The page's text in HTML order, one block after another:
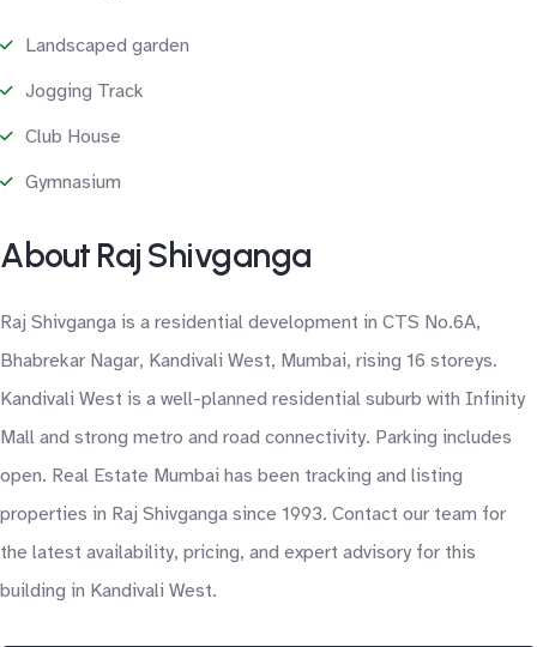
Landscaped garden
Jogging Track
Club House
Gymnasium
About Raj Shivganga
Raj Shivganga is a residential development in CTS No.6A,
Bhabrekar Nagar, Kandivali West, Mumbai, rising 16 storeys.
Kandivali West is a well-planned residential suburb with Infinity
Mall and strong metro and road connectivity. Parking includes
open. Real Estate Mumbai has been tracking and listing
properties in Raj Shivganga since 1993. Contact our team for
the latest availability, pricing, and expert advisory for this
building in Kandivali West.